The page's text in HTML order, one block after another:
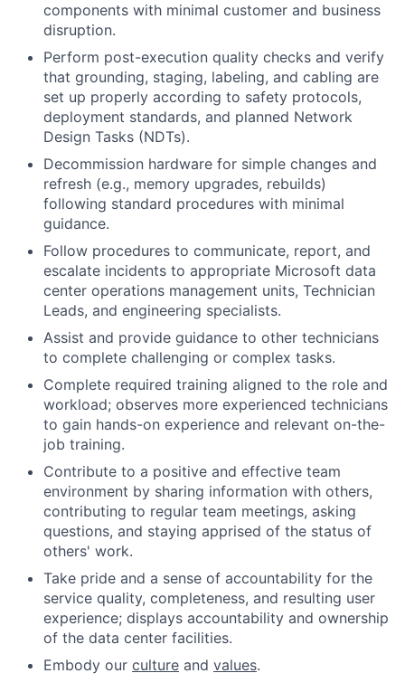
components with minimal customer and business
disruption.
Perform post-execution quality checks and verify
that grounding, staging, labeling, and cabling are
set up properly according to safety protocols,
deployment standards, and planned Network
Design Tasks (NDTs).
Decommission hardware for simple changes and
refresh (e.g., memory upgrades, rebuilds)
following standard procedures with minimal
guidance.
Follow procedures to communicate, report, and
escalate incidents to appropriate Microsoft data
center operations management units, Technician
Leads, and engineering specialists.
Assist and provide guidance to other technicians
to complete challenging or complex tasks.
Complete required training aligned to the role and
workload; observes more experienced technicians
to gain hands-on experience and relevant on-the-
job training.
Contribute to a positive and effective team
environment by sharing information with others,
contributing to regular team meetings, asking
questions, and staying apprised of the status of
others' work.
Take pride and a sense of accountability for the
service quality, completeness, and resulting user
experience; displays accountability and ownership
of the data center facilities.
Embody our culture and values.